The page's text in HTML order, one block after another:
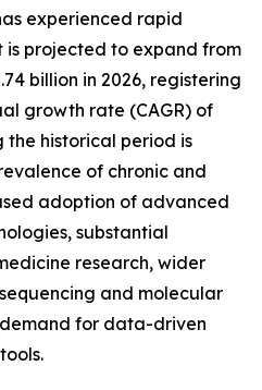
experienced rapid
is projected to expand from
billion in 2026, registering
growth rate (CAGR) of
the historical period is
of chronic and
adoption of advanced
substantial
research, wider
and molecular
for data-driven